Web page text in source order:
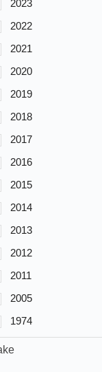
2023
2022
2021
2020
2019
2018
2017
2016
2015
2014
2013
2012
2011
2005
1974